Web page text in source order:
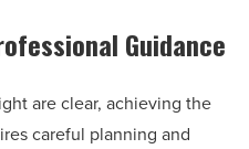
Guidance
are clear, achieving the
careful planning and